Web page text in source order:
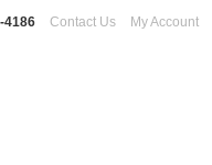
4186 Contact Us My Account